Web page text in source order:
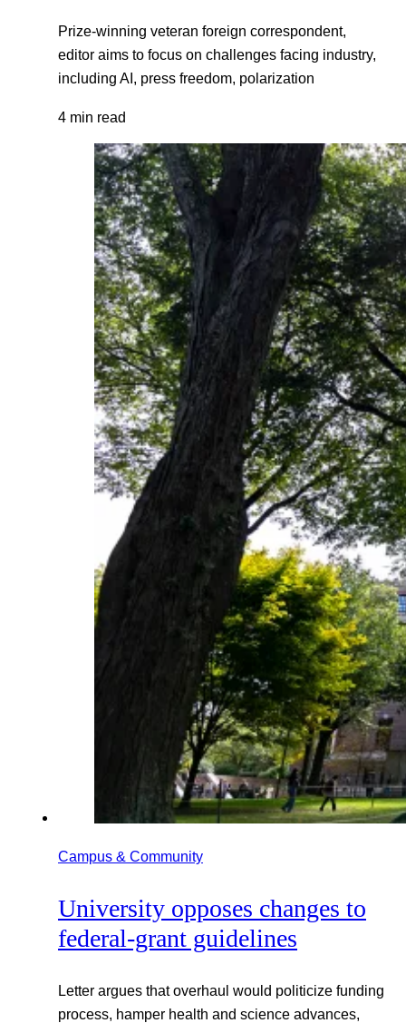
Prize-winning veteran foreign correspondent,
editor aims to focus on challenges facing industry,
including AI, press freedom, polarization
4 min read
Campus & Community
University opposes changes to
federal-grant guidelines
Letter argues that overhaul would politicize funding
process, hamper health and science advances,